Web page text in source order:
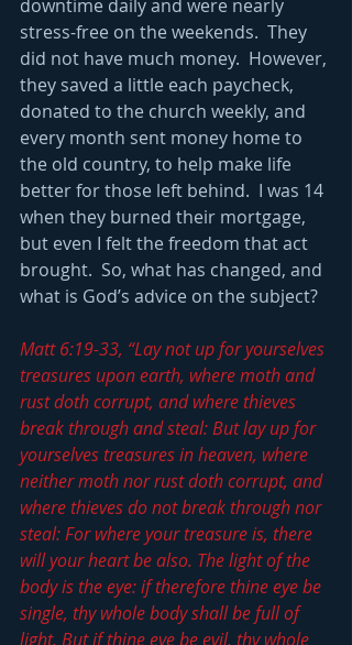
downtime daily and were nearly
stress-free on the weekends.  They
did not have much money.  However,
they saved a little each paycheck,
donated to the church weekly, and
every month sent money home to
the old country, to help make life
better for those left behind.  I was 14
when they burned their mortgage,
but even I felt the freedom that act
brought.  So, what has changed, and
what is God’s advice on the subject?
Matt 6:19-33, “Lay not up for yourselves
treasures upon earth, where moth and
rust doth corrupt, and where thieves
break through and steal: But lay up for
yourselves treasures in heaven, where
neither moth nor rust doth corrupt, and
where thieves do not break through nor
steal: For where your treasure is, there
will your heart be also. The light of the
body is the eye: if therefore thine eye be
single, thy whole body shall be full of
light. But if thine eye be evil, thy whole